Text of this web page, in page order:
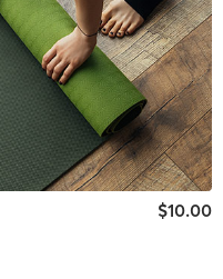
$10.00